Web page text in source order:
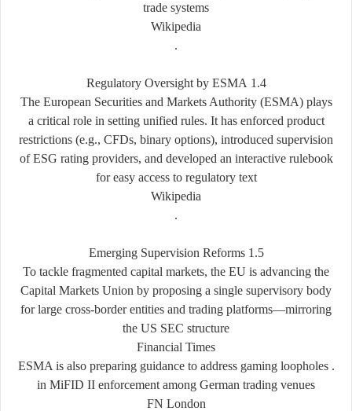
trade systems
Wikipedia
.
1.4 Regulatory Oversight by ESMA
The European Securities and Markets Authority (ESMA) plays
a critical role in setting unified rules. It has enforced product
restrictions (e.g., CFDs, binary options), introduced supervision
of ESG rating providers, and developed an interactive rulebook
for easy access to regulatory text
Wikipedia
.
1.5 Emerging Supervision Reforms
To tackle fragmented capital markets, the EU is advancing the
Capital Markets Union by proposing a single supervisory body
for large cross-border entities and trading platforms—mirroring
the US SEC structure
Financial Times
. ESMA is also preparing guidance to address gaming loopholes
in MiFID II enforcement among German trading venues
FN London